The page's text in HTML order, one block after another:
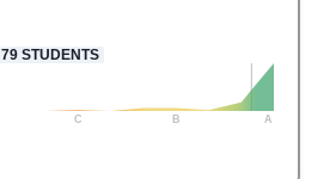
79STUDENTS
C B A